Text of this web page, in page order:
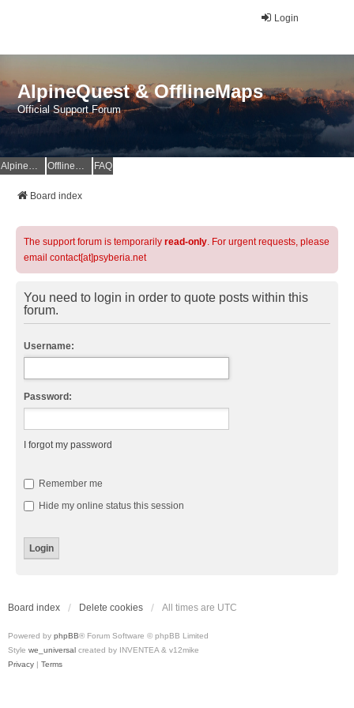
Login
AlpineQuest & OfflineMaps
Official Support Forum
AlpineQuest Website OfflineMaps Website FAQ
Board index
The support forum is temporarily read-only. For urgent requests, please
email contact[at]psyberia.net
You need to login in order to quote posts within this
forum.
Username:
Password:
I forgot my password
Remember me
Hide my online status this session
Board index Delete cookies All times are UTC
Powered by phpBB® Forum Software © phpBB Limited
Style we_universal created by INVENTEA & v12mike
Privacy | Terms